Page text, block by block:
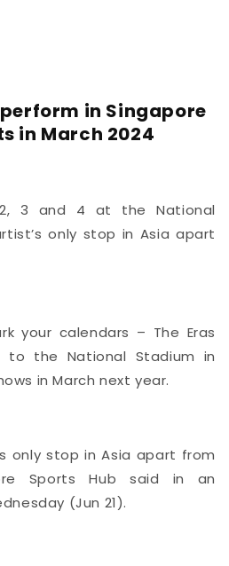
in Singapore
in March 2024
3 and 4 at the National
only stop in Asia apart
your calendars – The Eras
to the National Stadium in
in March next year.
only stop in Asia apart from
Sports Hub said in an
(Jun 21).